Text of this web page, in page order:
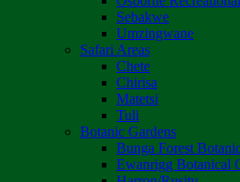
Sebakwe
Umzingwane
Safari Areas
Chete
Chirisa
Matetsi
Tuli
Botanic Gardens
Bunga Forest
Ewanrigg Botanical